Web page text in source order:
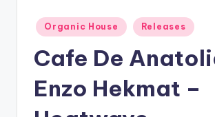
Posted
in
Organic House Releases
Cafe De
Enzo Hekmat –